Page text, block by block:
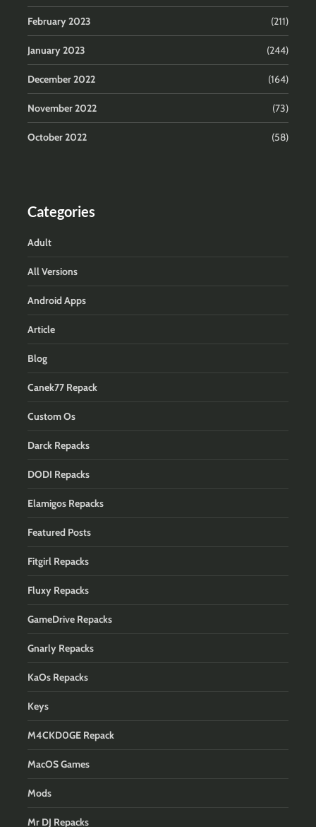
February 2023 (211)
January 2023 (244)
December 2022 (164)
November 2022 (73)
October 2022 (58)
Categories
Adult
All Versions
Android Apps
Article
Blog
Canek77 Repack
Custom Os
Darck Repacks
DODI Repacks
Elamigos Repacks
Featured Posts
Fitgirl Repacks
Fluxy Repacks
GameDrive Repacks
Gnarly Repacks
KaOs Repacks
Keys
M4CKD0GE Repack
MacOS Games
Mods
Mr DJ Repacks